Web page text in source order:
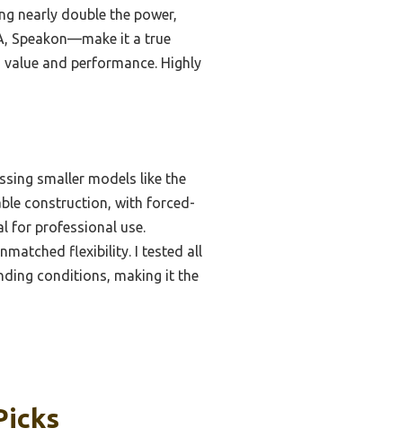
nearly double the power,
Speakon—make it a true
and performance. Highly
smaller models like the
construction, with forced-
for professional use.
flexibility. I tested all
conditions, making it the